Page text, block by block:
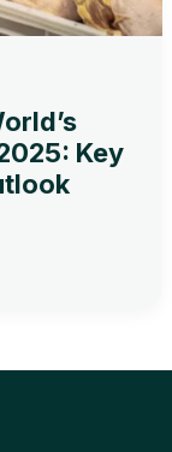
Key